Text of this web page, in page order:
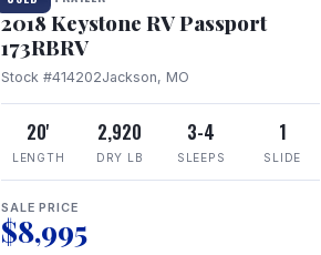
2018 Keystone RV Passport
173RBRV
Stock #414202Jackson, MO
20'
LENGTH
2,920
DRY LB
3-4
SLEEPS
1
SLIDE
SALE PRICE
$8,995